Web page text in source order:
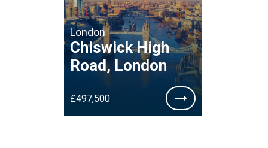
London
Chiswick High
Road, London
£497,500